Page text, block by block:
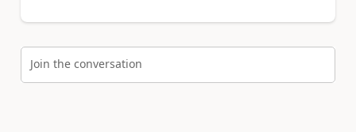
Join the conversation